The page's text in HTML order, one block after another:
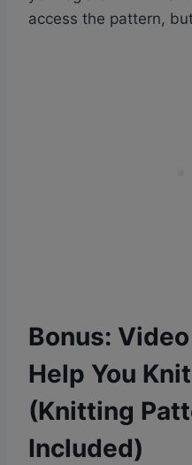
access the pattern,
Bonus:
Help You
(Knitting
Included)